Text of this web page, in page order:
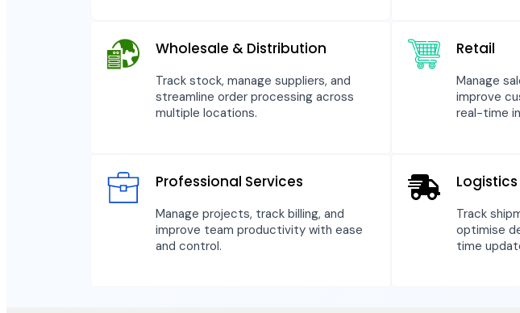
Wholesale & Distribution
Track stock, manage suppliers, and
streamline order processing across
multiple locations.
Retail
Manage
improve
real-time
Professional Services
Manage projects, track billing, and
improve team productivity with ease
and control.
Logistics
Track
optimise
time